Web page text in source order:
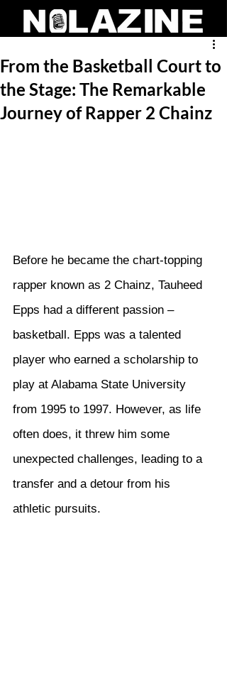
From the Basketball Court to
the Stage: The Remarkable
Journey of Rapper 2 Chainz
Before he became the chart-topping
rapper known as 2 Chainz, Tauheed
Epps had a different passion –
basketball. Epps was a talented
player who earned a scholarship to
play at Alabama State University
from 1995 to 1997. However, as life
often does, it threw him some
unexpected challenges, leading to a
transfer and a detour from his
athletic pursuits.